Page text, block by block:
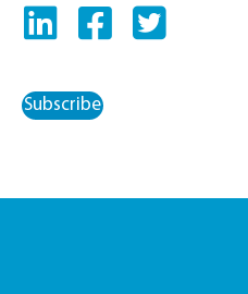
Subscribe